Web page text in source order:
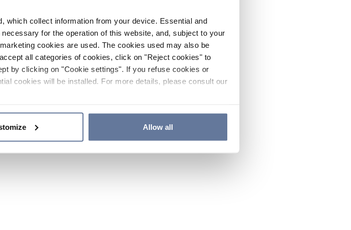
which collect information from your device. Essential and
for the operation of this website, and, subject to your
cookies are used. The cookies used may also be
all categories of cookies, click on "Reject cookies" to
by clicking on "Cookie settings". If you refuse cookies or
cookies will be installed. For more details, please consult our
Allow all